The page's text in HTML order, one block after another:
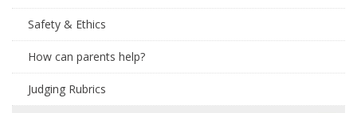
Safety & Ethics
How can parents help?
Judging Rubrics